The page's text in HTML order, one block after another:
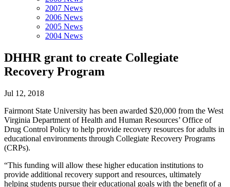
2007 News
2006 News
2005 News
2004 News
DHHR grant to create Collegiate
Recovery Program
Jul 12, 2018
Fairmont State University has been awarded $20,000 from the West
Virginia Department of Health and Human Resources’ Office of
Drug Control Policy to help provide recovery resources for adults in
educational environments through Collegiate Recovery Programs
(CRPs).
“This funding will allow these higher education institutions to
provide additional recovery support and resources, ultimately
helping students pursue their educational goals with the benefit of a